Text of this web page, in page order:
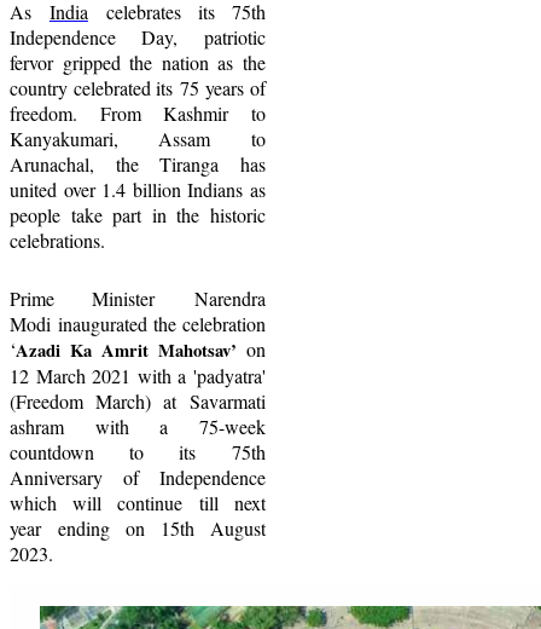
As India celebrates its 75th
Independence Day, patriotic
fervor gripped the nation as the
country celebrated its 75 years of
freedom. From Kashmir to
Kanyakumari, Assam to
Arunachal, the Tiranga has
united over 1.4 billion Indians as
people take part in the historic
celebrations.
Prime MinisterNarendra
Modi inaugurated the celebration
‘Azadi Ka Amrit Mahotsav’ on
12 March 2021 with a 'padyatra'
(Freedom March) at Savarmati
ashram with a 75-week
countdown to its 75th
Anniversary of Independence
whichwill continue till next
yearending on 15th August
2023.